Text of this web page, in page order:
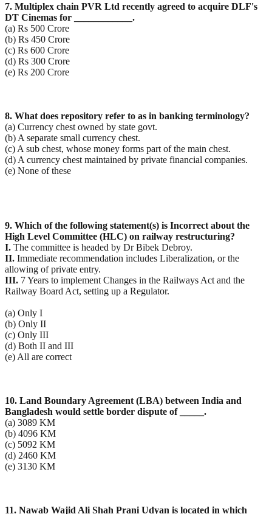
7. Multiplex chain PVR Ltd recently agreed to acquire DLF's
DT Cinemas for ____________.
(a) Rs 500 Crore
(b) Rs 450 Crore
(c) Rs 600 Crore
(d) Rs 300 Crore
(e) Rs 200 Crore
8. What does repository refer to as in banking terminology?
(a) Currency chest owned by state govt.
(b) A separate small currency chest.
(c) A sub chest, whose money forms part of the main chest.
(d) A currency chest maintained by private financial companies.
(e) None of these
9. Which of the following statement(s) is Incorrect about the
High Level Committee (HLC) on railway restructuring?
I. The committee is headed by Dr Bibek Debroy.
II. Immediate recommendation includes Liberalization, or the
allowing of private entry.
III. 7 Years to implement Changes in the Railways Act and the
Railway Board Act, setting up a Regulator.
(a) Only I
(b) Only II
(c) Only III
(d) Both II and III
(e) All are correct
10. Land Boundary Agreement (LBA) between India and
Bangladesh would settle border dispute of
_____.
(a) 3089 KM
(b) 4096 KM
(c) 5092 KM
(d) 2460 KM
(e) 3130 KM
11. Nawab Wajid Ali Shah Prani Udyan is located in which